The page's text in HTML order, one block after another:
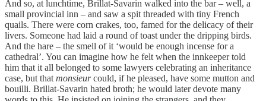
And so, at lunchtime, Brillat-Savarin walked into the bar – well, a
small provincial inn – and saw a spit threaded with tiny French
quails. There were corn crakes, too, famed for the delicacy of their
livers. Someone had laid a round of toast under the dripping birds.
And the hare – the smell of it ‘would be enough incense for a
cathedral’. You can imagine how he felt when the innkeeper told
him that it all belonged to some lawyers celebrating an inheritance
case, but that monsieurcould, if he pleased, have some mutton and
bouilli. Brillat-Savarin hated broth; he would later devote many